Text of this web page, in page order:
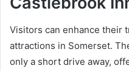
Visitors can enhance their
attractions in Somerset.
only a short drive away,